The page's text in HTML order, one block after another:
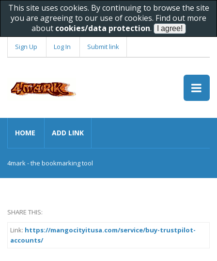
This site uses cookies. By continuing to browse the site
you are agreeing to our use of cookies. Find out more
about cookies/data protection.
Sign Up Log In Submit link
HOME ADD LINK
4mark - the bookmarking tool
SHARE THIS:
Link: https://mangocityitusa.com/service/buy-trustpilot-
accounts/